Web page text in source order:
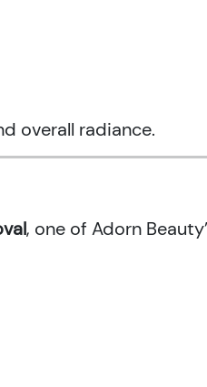
overall radiance.
, one of Adorn